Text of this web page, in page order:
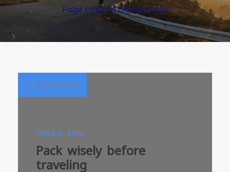
Page caption algined here
STICKY POST
JUNE 6, 2016
Pack wisely before
traveling